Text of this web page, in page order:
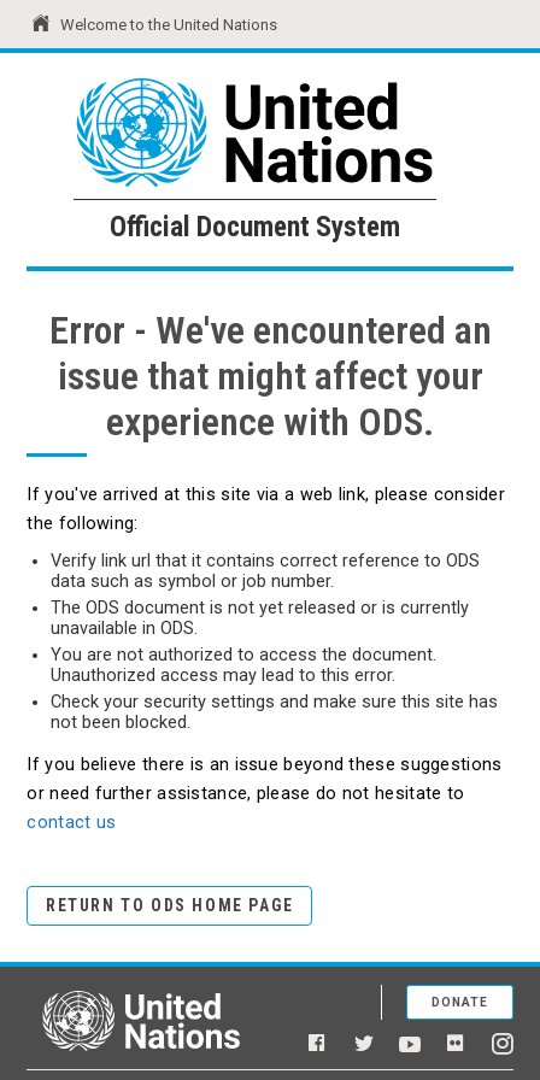
Welcome to the United Nations
United Nations Official Document System
Official Document System
Error - We've encountered an
issue that might affect your
experience with ODS.
If you've arrived at this site via a web link, please consider
the following:
Verify link url that it contains correct reference to ODS
data such as symbol or job number.
The ODS document is not yet released or is currently
unavailable in ODS.
You are not authorized to access the document.
Unauthorized access may lead to this error.
Check your security settings and make sure this site has
not been blocked.
If you believe there is an issue beyond these suggestions
or need further assistance, please do not hesitate to
contact us
RETURN TO ODS HOME PAGE
United Nations
Facebook
TwitterYouTubeFlickr
DONATE